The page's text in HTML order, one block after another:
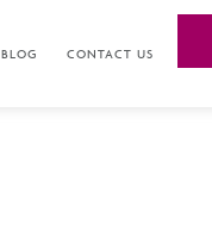
BLOG CONTACT US